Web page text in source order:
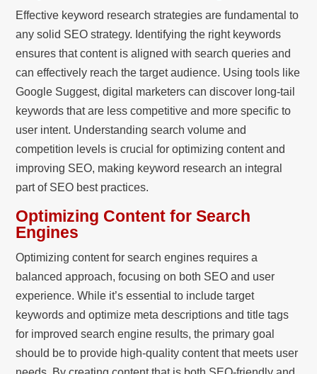
Effective keyword research strategies are fundamental to
any solid SEO strategy. Identifying the right keywords
ensures that content is aligned with search queries and
can effectively reach the target audience. Using tools like
Google Suggest, digital marketers can discover long-tail
keywords that are less competitive and more specific to
user intent. Understanding search volume and
competition levels is crucial for optimizing content and
improving SEO, making keyword research an integral
part of SEO best practices.
Optimizing Content for Search
Engines
Optimizing content for search engines requires a
balanced approach, focusing on both SEO and user
experience. While it’s essential to include target
keywords and optimize meta descriptions and title tags
for improved search engine results, the primary goal
should be to provide high-quality content that meets user